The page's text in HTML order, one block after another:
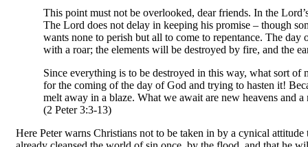
This point must not be overlooked, dear friends. In the
The Lord does not delay in keeping his promise – though
wants none to perish but all to come to repentance. The
with a roar; the elements will be destroyed by fire, and the
Since everything is to be destroyed in this way, what sort
for the coming of the day of God and trying to hasten it!
melt away in a blaze. What we await are new heavens and
(2 Peter 3:3-13)
Here Peter warns Christians not to be taken in by a cynical